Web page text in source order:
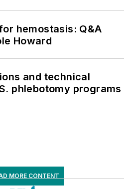
hemostasis: Q&A
Howard
and technical
phlebotomy programs
MORE CONTENT